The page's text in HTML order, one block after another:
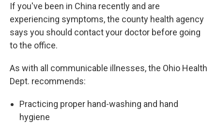
If you've been in China recently and are
experiencing symptoms, the county health agency
says you should contact your doctor before going
to the office.
As with all communicable illnesses, the Ohio Health
Dept. recommends:
Practicing proper hand-washing and hand
hygiene